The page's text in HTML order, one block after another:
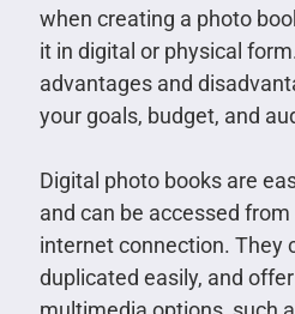
when creating a photo
it in digital or physical
advantages and
your goals, budget, and
Digital photo books are
and can be accessed
internet connection. They
duplicated easily, and